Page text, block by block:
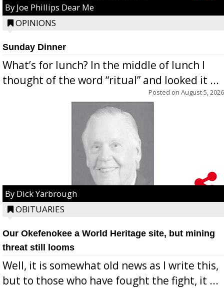
By Joe Phillips Dear Me
OPINIONS
Sunday Dinner
What’s for lunch? In the middle of lunch I
thought of the word “ritual” and looked it ...
Posted on August 5, 2026
By Dick Yarbrough
OBITUARIES
Our Okefenokee a World Heritage site, but mining
threat still looms
Well, it is somewhat old news as I write this,
but to those who have fought the fight, it ...